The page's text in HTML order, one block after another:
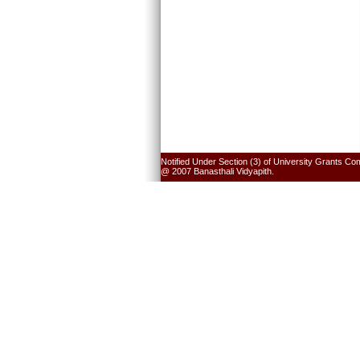
Notified Under Section (3) of University Grants
@ 2007 Banasthali Vidyapith.